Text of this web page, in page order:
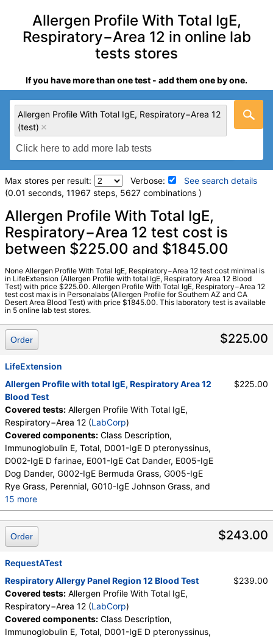
Allergen Profile With Total IgE,
Respiratory−Area 12 in online lab
tests stores
If you have more than one test - add them one by one.
Allergen Profile With Total IgE, Respiratory−Area 12
(test)
Max stores per result: Verbose:
See search details
(0.01 seconds, 11967 steps, 5627 combinations )
Laboratory tests search details
Allergen Profile With Total IgE, Respiratory−Area 12 (test)
Stores:HealthLabs, LifeExtension, Personalabs, RequestATest,
Walk-In Lab
LabCorp test: 603719 (LabCorp
Components:Class Description, D001-IgE D pteronyssinus,
D002-IgE D farinae, E001-IgE Cat Dander, E005-IgE Dog
Dander, E072-IgE Mouse Urine, G002-IgE Bermuda Grass,
G005-IgE Rye Grass, Perennial, G010-IgE Johnson Grass,
I006-IgE Cockroach, German, Immunoglobulin E, Total, M001-
IgE Penicillium chrysogen, M002-IgE Cladosporium herbarum,
M003-IgE Aspergillus fumigatus, M006-IgE Alternaria
alternata, T006-IgE Cedar, Mountain, T007-IgE Oak, White,
T008-IgE Elm, American, T009-IgE Olive Tree, T014-IgE
Cottonwood, T019-IgE Mimosa/Acacia, W001-IgE Ragweed,
Short, W006-IgE Mugwort, W011-IgE Thistle, Russian, W014-
IgE Pigweed, Common
Allergen Profile With Total IgE,
Respiratory−Area 12 test cost is
between $225.00 and $1845.00
None Allergen Profile With Total IgE, Respiratory−Area 12 test cost minimal is
in LifeExtension (Allergen Profile with total IgE, Respiratory Area 12 Blood
Test) with price $225.00. Allergen Profile With Total IgE, Respiratory−Area 12
test cost max is in Personalabs (Allergen Profile for Southern AZ and CA
Desert Area Blood Test) with price $1845.00. This laboratory test is available
in 5 online lab test stores.
$225.00
Order
LifeExtension
Allergen Profile with total IgE, Respiratory Area 12
Blood Test
Covered tests: Allergen Profile With Total IgE,
Respiratory−Area 12 (LabCorp)
Covered components: Class Description,
Immunoglobulin E, Total, D001-IgE D pteronyssinus,
D002-IgE D farinae, E001-IgE Cat Dander, E005-IgE
Dog Dander, G002-IgE Bermuda Grass, G005-IgE
Rye Grass, Perennial, G010-IgE Johnson Grass, and
15 more
I006-IgE Cockroach, German, M001-IgE Penicillium
chrysogen, M002-IgE Cladosporium herbarum,
M003-IgE Aspergillus fumigatus, M006-IgE
Alternaria alternata, T009-IgE Olive Tree, T006-IgE
Cedar, Mountain, T007-IgE Oak, White, T008-IgE
Elm, American, T014-IgE Cottonwood, T019-IgE
Mimosa/Acacia, W001-IgE Ragweed, Short, W006-
IgE Mugwort, W011-IgE Thistle, Russian, W014-IgE
Pigweed, Common, E072-IgE Mouse Urine
$225.00
$243.00
Order
RequestATest
Respiratory Allergy Panel Region 12 Blood Test
Covered tests: Allergen Profile With Total IgE,
Respiratory−Area 12 (LabCorp)
Covered components: Class Description,
Immunoglobulin E, Total, D001-IgE D pteronyssinus,
$239.00